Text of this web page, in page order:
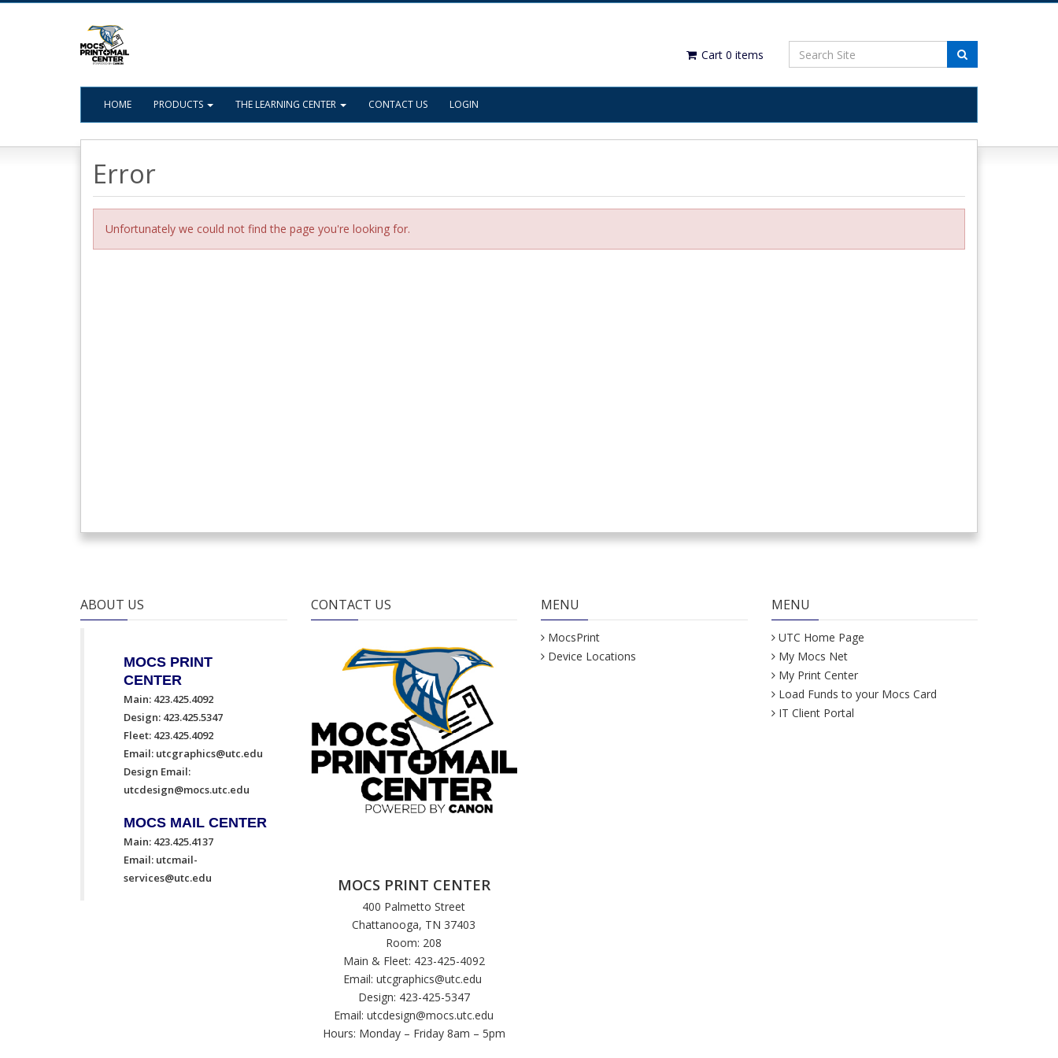
Cart 0 items
HOME PRODUCTS THE LEARNING CENTER CONTACT US LOGIN
Error
Unfortunately we could not find the page you're looking for.
ABOUT US
MOCS PRINT
CENTER
Main: 423.425.4092
Design: 423.425.5347
Fleet: 423.425.4092
Email: utcgraphics@utc.edu
Design Email:
utcdesign@mocs.utc.edu
MOCS MAIL CENTER
Main: 423.425.4137
Email: utcmail-
services@utc.edu
CONTACT US
MOCS PRINT CENTER
400 Palmetto Street
Chattanooga, TN 37403
Room: 208
Main & Fleet: 423-425-4092
Email: utcgraphics@utc.edu
Design: 423-425-5347
Email:utcdesign@mocs.utc.edu
Hours: Monday – Friday 8am – 5pm
MENU
MocsPrint
Device Locations
MENU
UTC Home Page
My Mocs Net
My Print Center
Load Funds to your Mocs Card
IT Client Portal